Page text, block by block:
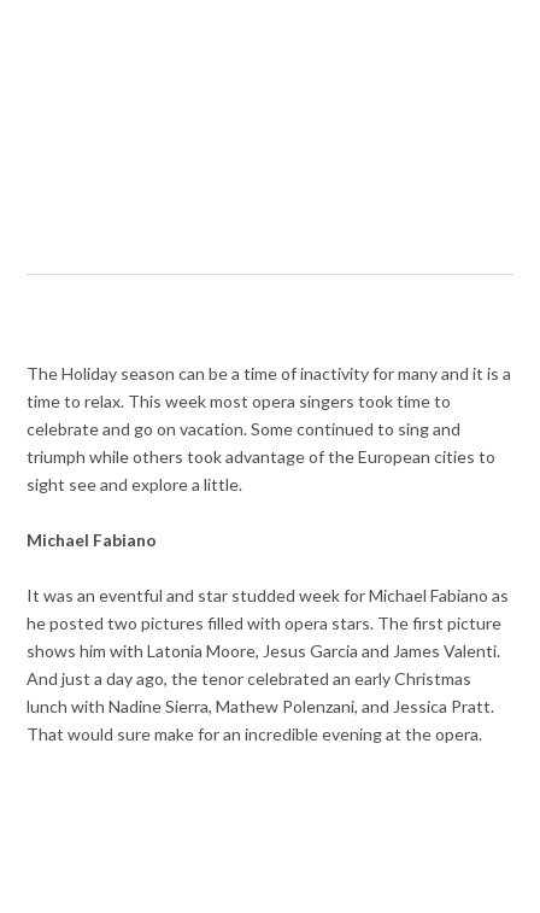
The Holiday season can be a time of inactivity for many and it is a
time to relax. This week most opera singers took time to
celebrate and go on vacation. Some continued to sing and
triumph while others took advantage of the European cities to
sight see and explore a little.
Michael Fabiano
It was an eventful and star studded week for Michael Fabiano as
he posted two pictures filled with opera stars. The first picture
shows him with Latonia Moore, Jesus Garcia and James Valenti.
And just a day ago, the tenor celebrated an early Christmas
lunch with Nadine Sierra, Mathew Polenzani, and Jessica Pratt.
That would sure make for an incredible evening at the opera.